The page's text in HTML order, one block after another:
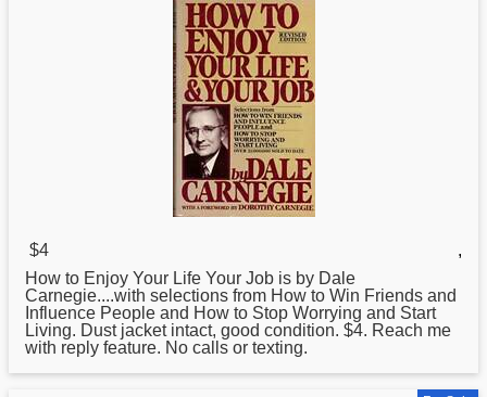
$4
,
How to Enjoy Your Life Your Job is by Dale
Carnegie....with selections from How to Win Friends and
Influence People and How to Stop Worrying and Start
Living. Dust jacket intact, good condition. $4. Reach me
with reply feature. No calls or texting.